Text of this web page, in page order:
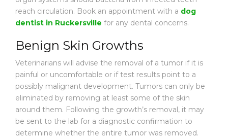
reach circulation. Book an appointment with a dog
dentist in Ruckersville for any dental concerns.
Benign Skin Growths
Veterinarians will advise the removal of a tumor if it is
painful or uncomfortable or if test results point to a
possibly malignant development. Tumors can only be
eliminated by removing at least some of the skin
around them. Following the growth’s removal, it may
be sent to the lab for a diagnostic confirmation to
determine whether the entire tumor was removed.